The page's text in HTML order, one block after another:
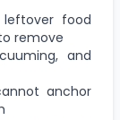
leftover food
remove
and
anchor